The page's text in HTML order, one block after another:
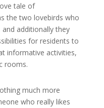
tale of
the two lovebirds who
additionally they
for residents to
informative activities,
rooms.
much more
who really likes